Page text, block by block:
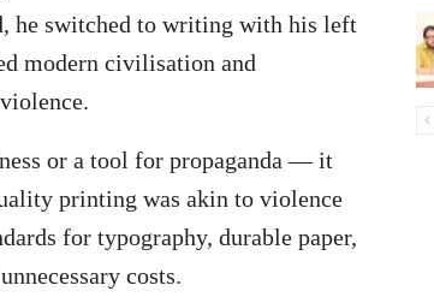
he switched to writing with his left
modern civilisation and
or a tool for propaganda — it
printing was akin to violence
for typography, durable paper,
costs.